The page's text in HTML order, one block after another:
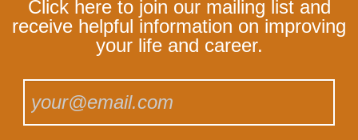
Click here to join our mailing list and
receive helpful information on improving
your life and career.